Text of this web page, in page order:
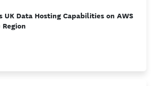
UK Data Hosting Capabilities on AWS